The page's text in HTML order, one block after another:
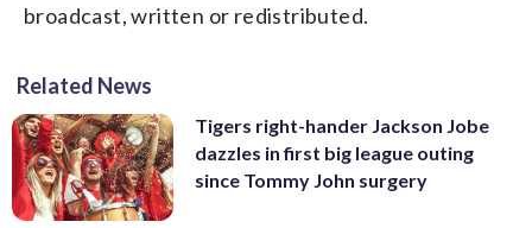
broadcast, written or redistributed.
Related News
Tigers right-hander Jackson Jobe
dazzles in first big league outing
since Tommy John surgery